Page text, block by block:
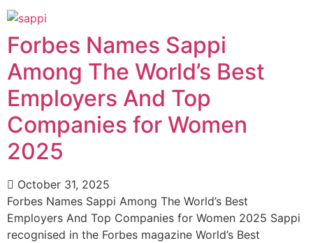
Forbes Names Sappi
Among The World’s Best
Employers And Top
Companies for Women
2025
October 31, 2025
Forbes Names Sappi Among The World’s Best
Employers And Top Companies for Women 2025 Sappi
recognised in the Forbes magazine World’s Best